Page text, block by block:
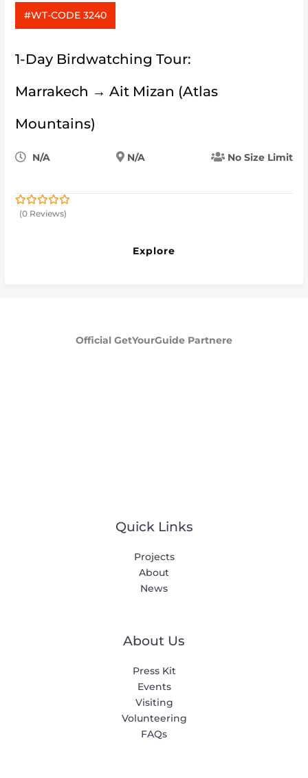
#WT-CODE 3240
1-Day Birdwatching Tour:
Marrakech → Ait Mizan (Atlas
Mountains)
N/A N/A No Size Limit
05(0 Reviews)
Explore
Official GetYourGuide Partnere
Quick Links
Projects
About
News
About Us
Press Kit
Events
Visiting
Volunteering
FAQs